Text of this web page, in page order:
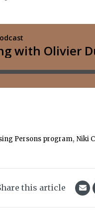
Persons program, Niki
this article